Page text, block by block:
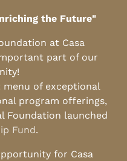
the Future"
at Casa
part of our
of exceptional
program offerings,
Foundation launched
Fund.
for Casa